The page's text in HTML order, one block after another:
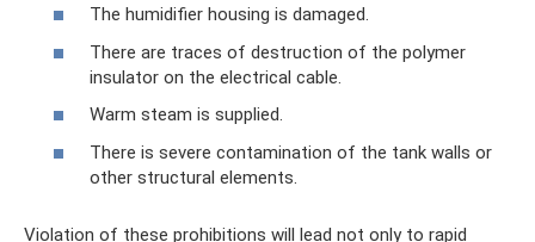
The humidifier housing is damaged.
There are traces of destruction of the polymer
insulator on the electrical cable.
Warm steam is supplied.
There is severe contamination of the tank walls or
other structural elements.
Violation of these prohibitions will lead not only to rapid